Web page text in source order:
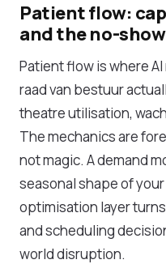
Patient flow:
and the no-
Patient flow is where
raad van bestuur
theatre utilisation,
The mechanics are
not magic. A demand
seasonal shape of
optimisation layer
and scheduling
world disruption.